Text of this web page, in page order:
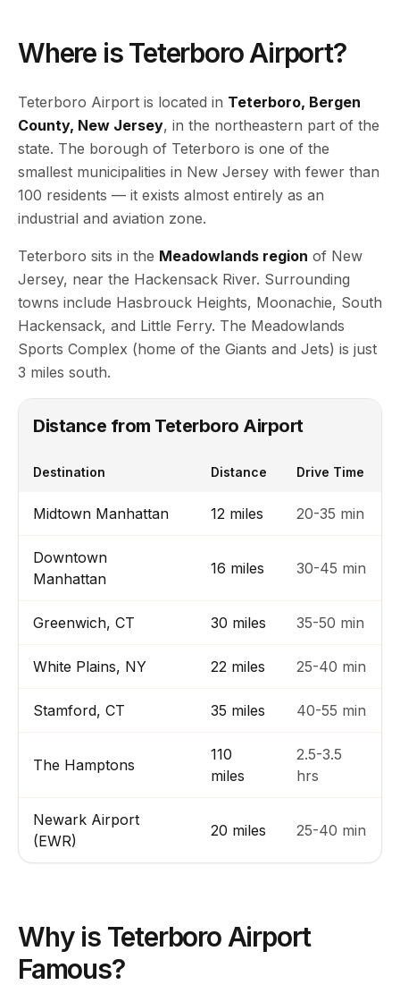
Where is Teterboro Airport?
Teterboro Airport is located in Teterboro, Bergen
County, New Jersey, in the northeastern part of the
state. The borough of Teterboro is one of the
smallest municipalities in New Jersey with fewer than
100 residents — it exists almost entirely as an
industrial and aviation zone.
Teterboro sits in the Meadowlands region of New
Jersey, near the Hackensack River. Surrounding
towns include Hasbrouck Heights, Moonachie, South
Hackensack, and Little Ferry. The Meadowlands
Sports Complex (home of the Giants and Jets) is just
3 miles south.
Distance from Teterboro Airport
Destination Distance Drive Time
Midtown Manhattan 12 miles 20-35 min
Downtown
Manhattan
16 miles 30-45 min
Greenwich, CT 30 miles 35-50 min
White Plains, NY 22 miles 25-40 min
Stamford, CT 35 miles 40-55 min
The Hamptons
110
miles
2.5-3.5
hrs
Newark Airport
(EWR)
20 miles 25-40 min
Why is Teterboro Airport
Famous?